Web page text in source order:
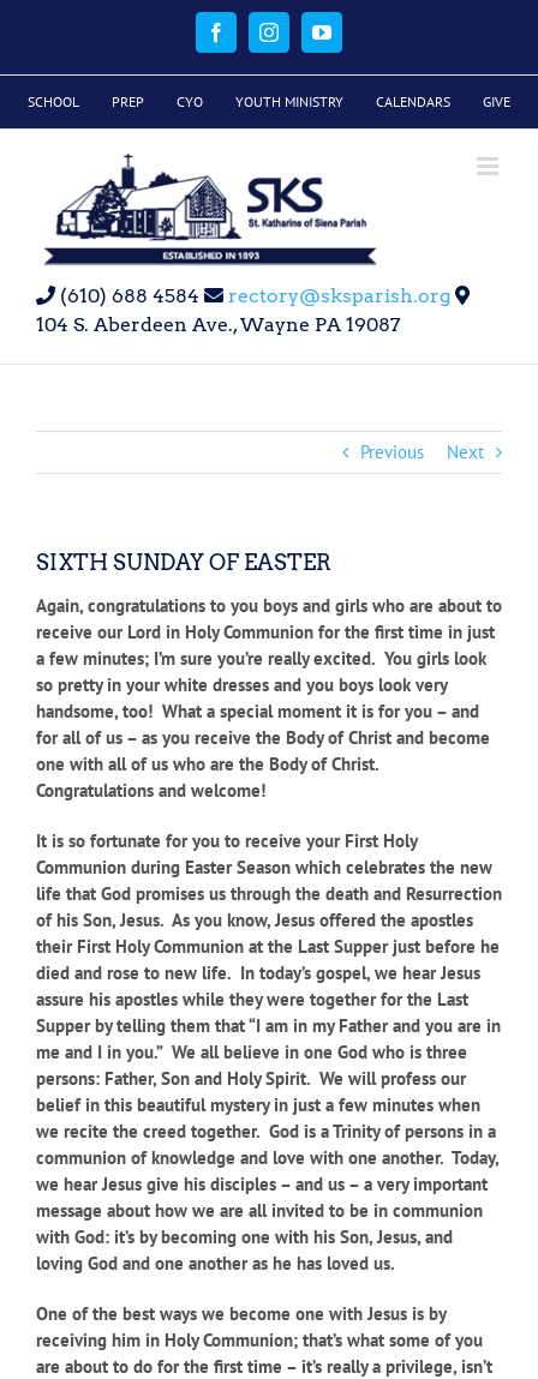
FacebookInstagramYouTube
SCHOOL PREP CYO YOUTH MINISTRY CALENDARS GIVE
(610) 688 4584
rectory@sksparish.org
104 S. Aberdeen Ave., Wayne PA 19087
Previous Next
SIXTH SUNDAY OF EASTER
Again, congratulations to you boys and girls who are about to
receive our Lord in Holy Communion for the first time in just
a few minutes; I’m sure you’re really excited. You girls look
so pretty in your white dresses and you boys look very
handsome, too! What a special moment it is for you – and
for all of us – as you receive the Body of Christ and become
one with all of us who are the Body of Christ.
Congratulations and welcome!
It is so fortunate for you to receive your First Holy
Communion during Easter Season which celebrates the new
life that God promises us through the death and Resurrection
of his Son, Jesus. As you know, Jesus offered the apostles
their First Holy Communion at the Last Supper just before he
died and rose to new life. In today’s gospel, we hear Jesus
assure his apostles while they were together for the Last
Supper by telling them that “I am in my Father and you are in
me and I in you.” We all believe in one God who is three
persons: Father, Son and Holy Spirit. We will profess our
belief in this beautiful mystery in just a few minutes when
we recite the creed together. God is a Trinity of persons in a
communion of knowledge and love with one another. Today,
we hear Jesus give his disciples – and us – a very important
message about how we are all invited to be in communion
with God: it’s by becoming one with his Son, Jesus, and
loving God and one another as he has loved us.
One of the best ways we become one with Jesus is by
receiving him in Holy Communion; that’s what some of you
are about to do for the first time – it’s really a privilege, isn’t